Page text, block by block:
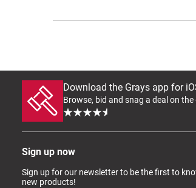
Download the Grays app for
Browse, bid and snag a deal on the
Sign up now
Sign up for our newsletter to be the first to
new products!